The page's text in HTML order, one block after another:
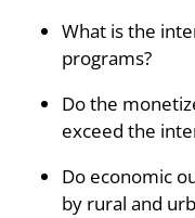
What is the
programs?
Do the
exceed the
Do economic
by rural and